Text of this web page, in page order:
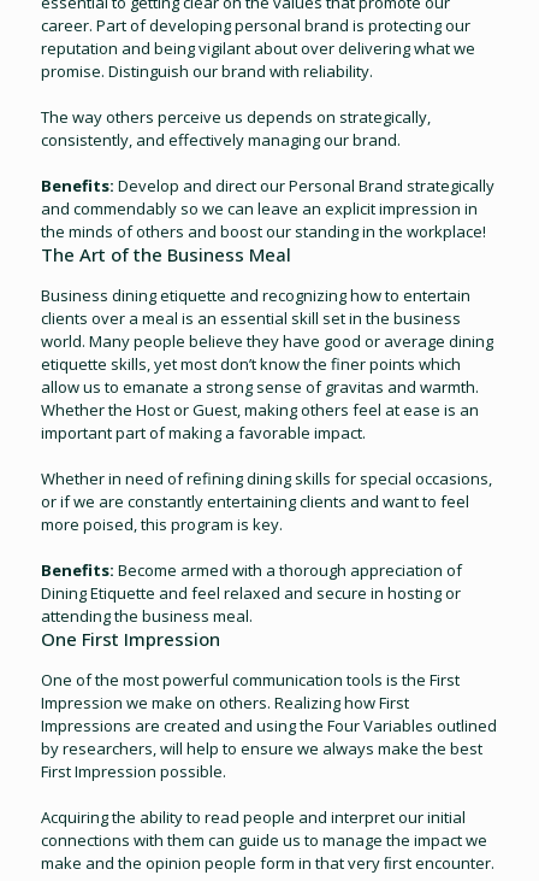
career. Part of developing personal brand is protecting our
reputation and being vigilant about over delivering what we
promise. Distinguish our brand with reliability.
The way others perceive us depends on strategically,
consistently, and effectively managing our brand.
Benefits: Develop and direct our Personal Brand strategically
and commendably so we can leave an explicit impression in
the minds of others and boost our standing in the workplace!
The Art of the Business Meal
Business dining etiquette and recognizing how to entertain
clients over a meal is an essential skill set in the business
world. Many people believe they have good or average dining
etiquette skills, yet most don’t know the finer points which
allow us to emanate a strong sense of gravitas and warmth.
Whether the Host or Guest, making others feel at ease is an
important part of making a favorable impact.
Whether in need of refining dining skills for special occasions,
or if we are constantly entertaining clients and want to feel
more poised, this program is key.
Benefits: Become armed with a thorough appreciation of
Dining Etiquette and feel relaxed and secure in hosting or
attending the business meal.
One First Impression
One of the most powerful communication tools is the First
Impression we make on others. Realizing how First
Impressions are created and using the Four Variables outlined
by researchers, will help to ensure we always make the best
First Impression possible.
Acquiring the ability to read people and interpret our initial
connections with them can guide us to manage the impact we
make and the opinion people form in that very ﬁrst encounter.